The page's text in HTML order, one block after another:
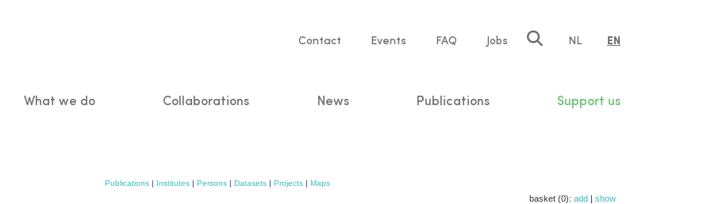
Service
Contact Events FAQ Jobs NL EN
What we do Collaborations News Publications Support us
Publications | Institutes | Persons | Datasets | Projects | Maps
basket (0): add | show